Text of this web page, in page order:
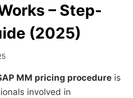
– Step-
(2025)
MM pricing procedure is
involved in